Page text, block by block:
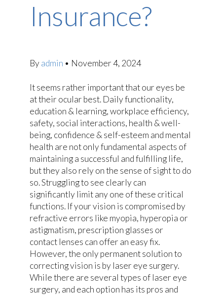
Insurance?
Byadmin • November 4, 2024
It seems rather important that our eyes be
at their ocular best. Daily functionality,
education & learning, workplace efficiency,
safety, social interactions, health & well-
being, confidence & self-esteem and mental
health are not only fundamental aspects of
maintaining a successful and fulfilling life,
but they also rely on the sense of sight to do
so. Struggling to see clearly can
significantly limit any one of these critical
functions. If your vision is compromised by
refractive errors like myopia, hyperopia or
astigmatism, prescription glasses or
contact lenses can offer an easy fix.
However, the only permanent solution to
correcting vision is by laser eye surgery.
While there are several types of laser eye
surgery, and each option has its pros and